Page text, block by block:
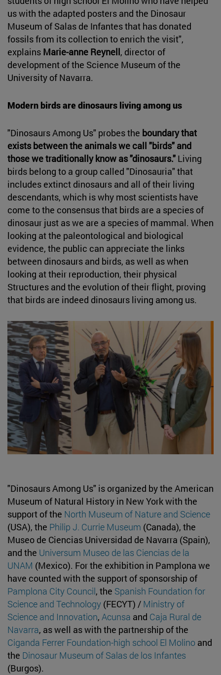
us with the adapted posters and the Dinosaur
Museum of Salas de Infantes that has donated
fossils from its collection to enrich the visit",
explains Marie-anne Reynell, director of
development of the Science Museum of the
University of Navarra.
Modern birds are dinosaurs living among us
"Dinosaurs Among Us" probes the boundary that
exists between the animals we call "birds" and
those we traditionally know as "dinosaurs." Living
birds belong to a group called "Dinosauria" that
includes extinct dinosaurs and all of their living
descendants, which is why most scientists have
come to the consensus that birds are a species of
dinosaur just as we are a species of mammal. When
looking at the paleontological and biological
evidence, the public can appreciate the links
between dinosaurs and birds, as well as when
looking at their reproduction, their physical
Structures and the evolution of their flight, proving
that birds are indeed dinosaurs living among us.
"Dinosaurs Among Us" is organized by the American
Museum of Natural History in New York with the
support of the North Museum of Nature and Science
(USA), the Philip J. Currie Museum (Canada), the
Museo de Ciencias Universidad de Navarra (Spain),
and the Universum Museo de las Ciencias de la
UNAM (Mexico). For the exhibition in Pamplona we
have counted with the support of sponsorship of
Pamplona City Council, the Spanish Foundation for
Science and Technology (FECYT) / Ministry of
Science and Innovation, Acunsa and Caja Rural de
Navarra, as well as with the partnership of the
Ciganda Ferrer Foundation-high school El Molino and
the Dinosaur Museum of Salas de los Infantes
(Burgos).